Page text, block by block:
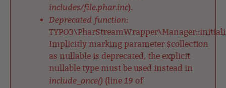
includes/file.phar.inc).
Deprecated function:
Implicitly marking parameter $collection
as nullable is deprecated, the explicit
nullable type must be used instead in
include_once() (line 19 of